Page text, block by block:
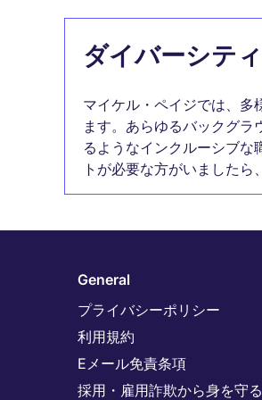
ダイバーシテ
マイケル・ペイジでは、多
ます。あらゆるバックグ
るようなインクルーシブ
トが必要な方がいましたら、
General
プライバシーポリシー
利用規約
Eメール免責条項
採用・雇用詐欺から身を守